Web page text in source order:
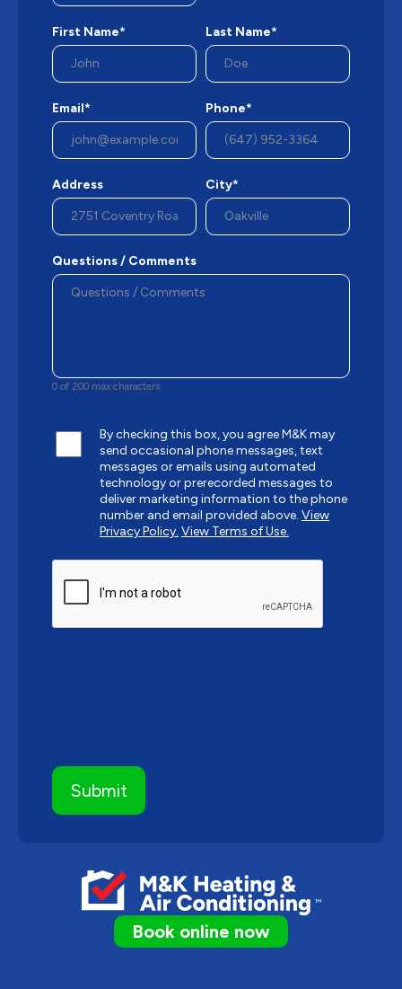
Book online now
First Name* Last Name*
Email* Phone*
Address City*
Questions / Comments
0 of 200 max characters
By checking this box, you agree M&K may
send occasional phone messages, text
messages or emails using automated
technology or prerecorded messages to
deliver marketing information to the phone
number and email provided above. View
Privacy Policy. View Terms of Use.
CAPTCHA